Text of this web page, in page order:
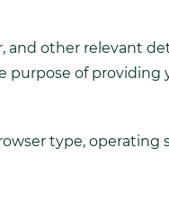
and other relevant
of
type,